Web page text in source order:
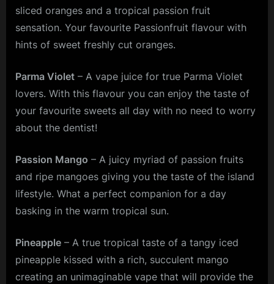
sliced oranges and a tropical passion fruit
sensation. Your favourite Passionfruit flavour with
hints of sweet freshly cut oranges.
Parma Violet – A vape juice for true Parma Violet
lovers. With this flavour you can enjoy the taste of
your favourite sweets all day with no need to worry
about the dentist!
Passion Mango – A juicy myriad of passion fruits
and ripe mangoes giving you the taste of the island
lifestyle. What a perfect companion for a day
basking in the warm tropical sun.
Pineapple – A true tropical taste of a tangy iced
pineapple kissed with a rich, succulent mango
creating an unimaginable vape that will provide the